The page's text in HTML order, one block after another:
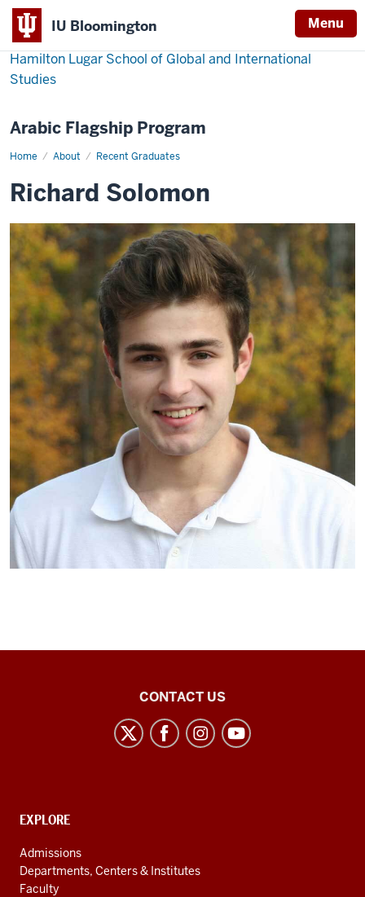
IU Bloomington Menu
Hamilton Lugar School of Global and International
Studies
Arabic Flagship Program
Home About Recent Graduates
Richard
Richard Solomon
channels
CONTACT US
CONTACT,
AND
ADDITIONAL
LINKS
EXPLORE
Admissions
Departments, Centers & Institutes
Faculty